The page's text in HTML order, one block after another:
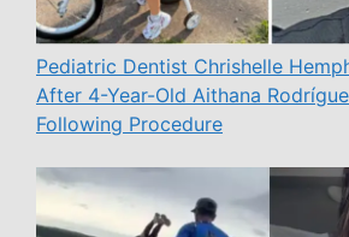
Pediatric Dentist Chrishelle
After 4-Year-Old Aithana
Following Procedure